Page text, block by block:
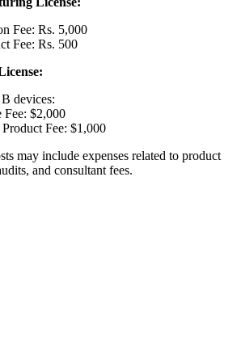
Fee: Rs. 5,000
Fee: Rs. 500
devices:
Fee: $2,000
Product Fee: $1,000
may include expenses related to product
and consultant fees.